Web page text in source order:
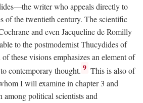
writer who appeals directly to
of the twentieth century. The scientific
and even Jacqueline de Romilly
to the postmodernist Thucydides of
these visions emphasizes an element of
contemporary thought. 9 This is also of
I will examine in chapter 3 and
among political scientists and